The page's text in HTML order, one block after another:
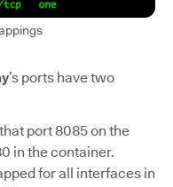
’s ports have two
port 8085 on the
in the container.
for all interfaces in